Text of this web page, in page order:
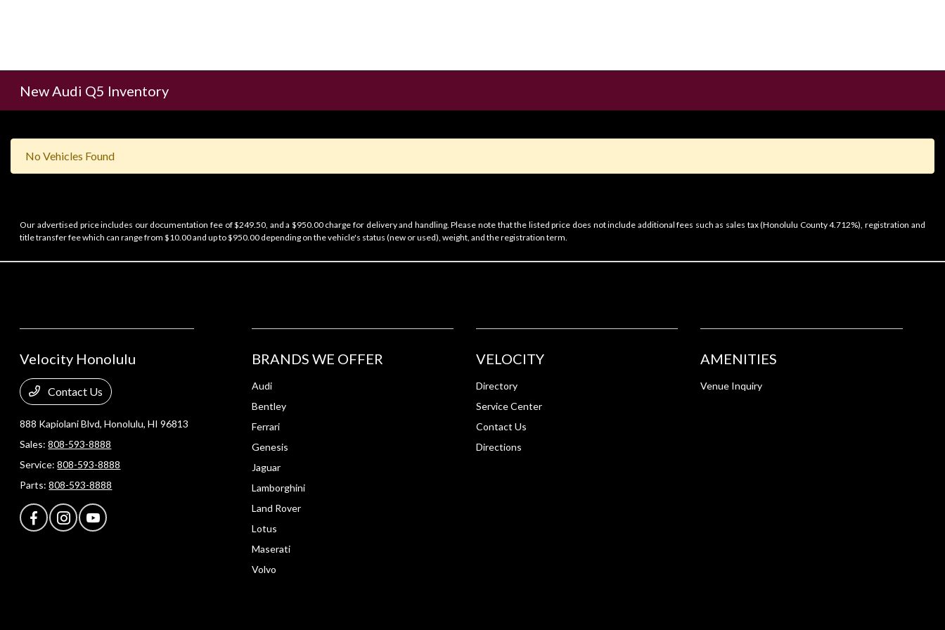
New Audi Q5 Inventory
No Vehicles Found
Our advertised price includes our documentation fee of $249.50, and a $950.00 charge for delivery and handling. Please note that the listed price does not include additional fees such as sales tax (Honolulu County 4.712%), registration and
title transfer fee which can range from $10.00 and up to $950.00 depending on the vehicle's status (new or used), weight, and the registration term.
Velocity Honolulu
Contact Us
888 Kapiolani Blvd,Honolulu, HI 96813
Sales:808-593-8888
Service:808-593-8888
Parts:808-593-8888
BRANDS WE OFFER
Audi
Bentley
Ferrari
Genesis
Jaguar
Lamborghini
Land Rover
Lotus
Maserati
Volvo
VELOCITY
Directory
Service Center
Contact Us
Directions
AMENITIES
Venue Inquiry